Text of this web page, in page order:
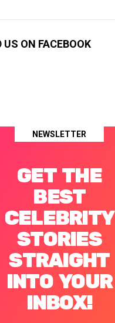
US ON FACEBOOK
NEWSLETTER
GET THE
BEST
CELEBRITY
STORIES
STRAIGHT
INTO YOUR
INBOX!